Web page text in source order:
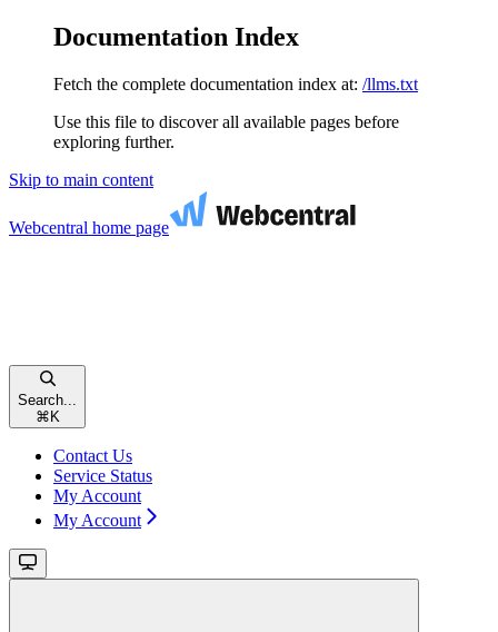
Documentation Index
Fetch the complete documentation index at: /llms.txt
Use this file to discover all available pages before
exploring further.
Skip to main content
Webcentral home page
Search...
⌘ K
Contact Us
Service Status
My Account
My Account